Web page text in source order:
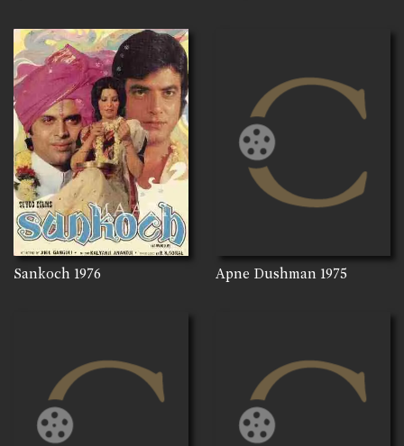
Sankoch 1976 Apne Dushman 1975